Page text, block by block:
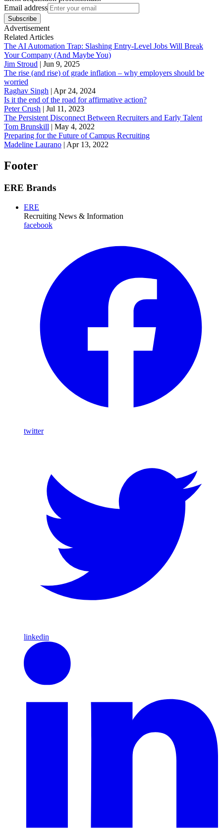
Email address
Subscribe
Advertisement
Related Articles
The AI Automation Trap: Slashing Entry-Level Jobs Will Break
Your Company (And Maybe You)
Jim Stroud | Jun 9, 2025
The rise (and rise) of grade inflation – why employers should be
worried
Raghav Singh | Apr 24, 2024
Is it the end of the road for affirmative action?
Peter Crush | Jul 11, 2023
The Persistent Disconnect Between Recruiters and Early Talent
Tom Brunskill | May 4, 2022
Preparing for the Future of Campus Recruiting
Madeline Laurano | Apr 13, 2022
Footer
ERE Brands
ERE
Recruiting News & Information
facebook
twitter
linkedin